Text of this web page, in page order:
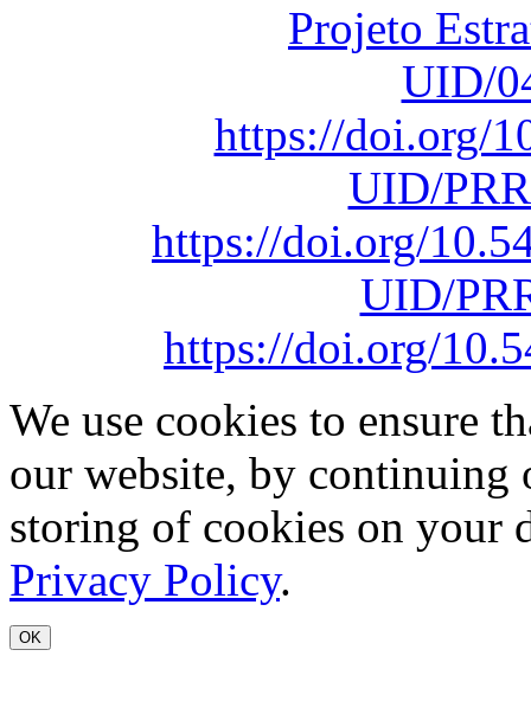
Projeto
UID/
https://doi.org/
UID/
https://doi.org/
UID/
https://doi.org/
We use cookies to ensure
our website, by continuing
storing of cookies on your
Privacy Policy.
OK